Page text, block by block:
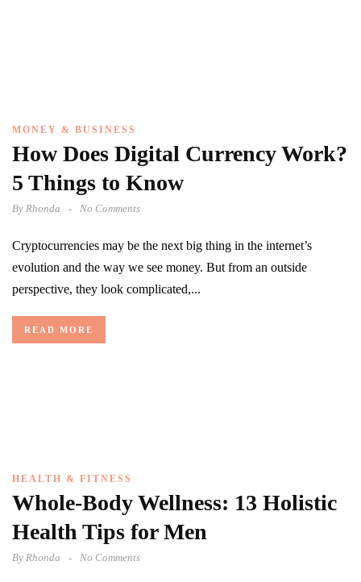
MONEY & BUSINESS
How Does Digital Currency Work?
5 Things to Know
By Rhonda No Comments
Cryptocurrencies may be the next big thing in the internet’s
evolution and the way we see money. But from an outside
perspective, they look complicated,...
READ MORE
HEALTH & FITNESS
Whole-Body Wellness: 13 Holistic
Health Tips for Men
By Rhonda No Comments